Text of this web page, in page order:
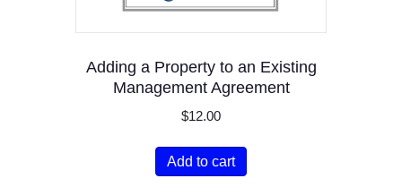
Adding a Property to an Existing
Management Agreement
$12.00
Add to cart